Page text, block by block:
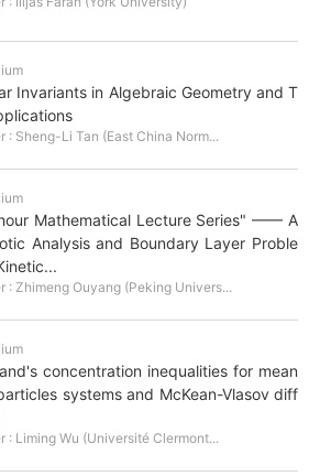
Invariants in Algebraic Geometry and T
: Sheng-Li Tan (East China Norm...
Mathematical Lecture Series" —— A
Analysis and Boundary Layer Proble
: Zhimeng Ouyang (Peking Univers...
concentration inequalities for mean
systems and McKean-Vlasov diff
: Liming Wu (Université Clermont...